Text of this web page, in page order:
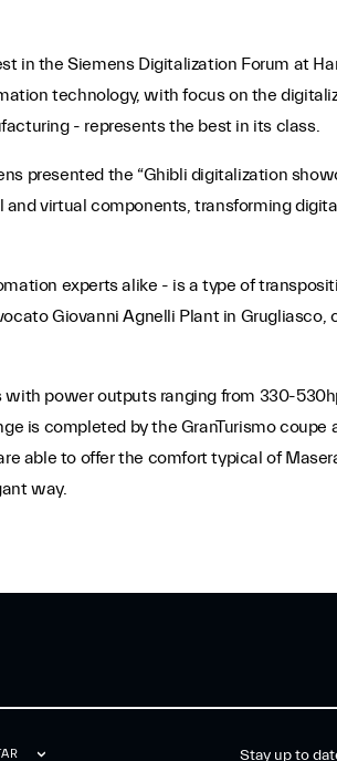
in the Siemens Digitalization Forum at
technology, with focus on the
- represents the best in its class.
presented the “Ghibli digitalization
virtual components, transforming
experts alike - is a type of
Giovanni Agnelli Plant in Grugliasco,
power outputs ranging from 330-
is completed by the GranTurismo coupe
able to offer the comfort typical of
way.
Stay up to